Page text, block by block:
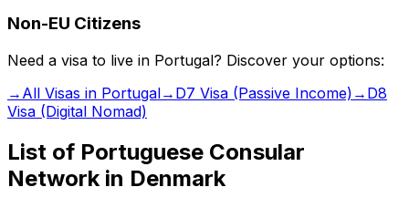
Non-EU Citizens
Need a visa to live in Portugal? Discover your options:
→ All Visas in Portugal→ D7 Visa (Passive Income) → D8
Visa (Digital Nomad)
List of Portuguese Consular
Network in Denmark